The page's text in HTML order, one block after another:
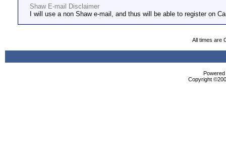
Shaw E-mail Disclaimer
I will use a non Shaw e-mail, and thus will be able to register on
All times are
Copyright